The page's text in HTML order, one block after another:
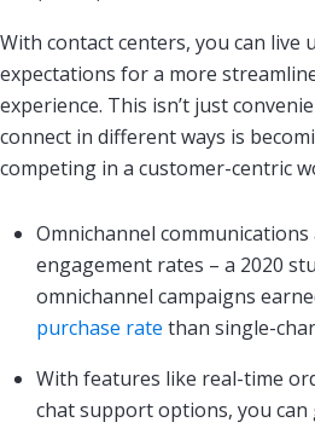
With contact centers, you can live
expectations for a more
experience. This isn’t just
connect in different ways is
competing in a customer-centric
Omnichannel
engagement rates – a 2020
omnichannel campaigns
purchase rate than single-
With features like real-time
chat support options, you can